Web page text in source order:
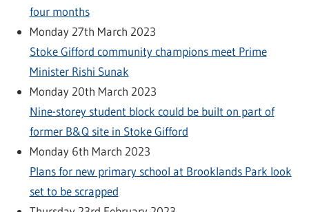
four months
Monday 27th March 2023
Stoke Gifford community champions meet Prime
Minister Rishi Sunak
Monday 20th March 2023
Nine-storey student block could be built on part of
former B&Q site in Stoke Gifford
Monday 6th March 2023
Plans for new primary school at Brooklands Park look
set to be scrapped